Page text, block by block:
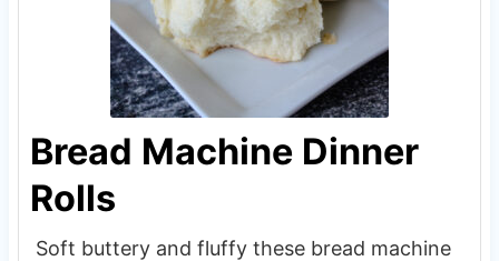
Bread Machine Dinner
Rolls
Soft buttery and fluffy these bread machine